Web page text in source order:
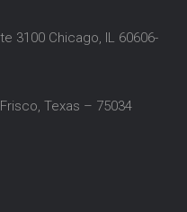
3100 Chicago, IL 60606-
Texas – 75034